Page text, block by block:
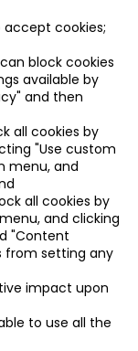
accept cookies;
block cookies
available by
and then
all cookies by
"Use custom
menu, and
all cookies by
and clicking
"Content
from setting any
impact upon
to use all the